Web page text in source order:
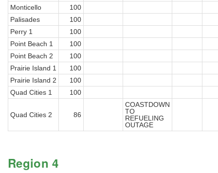
Monticello
100
Palisades
100
Perry 1
100
Point Beach 1
100
Point Beach 2
100
Prairie Island 1
100
Prairie Island 2
100
Quad Cities 1
100
Quad Cities 2 86
COASTDOWN
TO
REFUELING
OUTAGE
Region 4